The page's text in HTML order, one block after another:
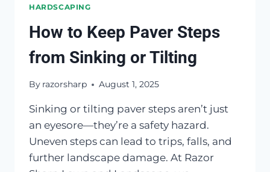
HARDSCAPING
How to Keep Paver Steps
from Sinking or Tilting
By razorsharp August 1, 2025
Sinking or tilting paver steps aren’t just
an eyesore—they’re a safety hazard.
Uneven steps can lead to trips, falls, and
further landscape damage. At Razor